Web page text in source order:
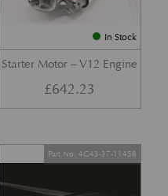
In Stock
Starter Motor – V12 Engine
£642.23
Part No. 4G43-37-11458